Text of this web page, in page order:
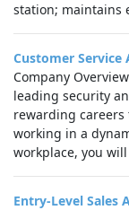
station; maintains
Customer Service
Company
leading security
rewarding careers
working in a
workplace, you
Entry-Level Sales